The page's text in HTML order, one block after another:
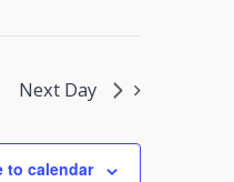
Next Day
to calendar